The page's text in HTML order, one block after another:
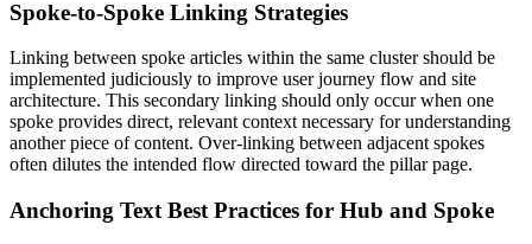
Spoke-to-Spoke Linking Strategies
Linking between spoke articles within the same cluster should be
implemented judiciously to improve user journey flow and site
architecture. This secondary linking should only occur when one
spoke provides direct, relevant context necessary for understanding
another piece of content. Over-linking between adjacent spokes
often dilutes the intended flow directed toward the pillar page.
Anchoring Text Best Practices for Hub and Spoke